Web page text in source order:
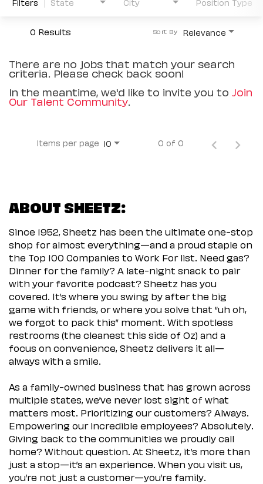
0 Results Relevance
Sort By
There are no jobs that match your search
criteria. Please check back soon!
In the meantime, we'd like to invite you to Join
Our Talent Community.
Items per page 10 0 of 0
ABOUT SHEETZ:
Since 1952, Sheetz has been the ultimate one-stop
shop for almost everything—and a proud staple on
the Top 100 Companies to Work For list. Need gas?
Dinner for the family? A late-night snack to pair
with your favorite podcast? Sheetz has you
covered. It’s where you swing by after the big
game with friends, or where you solve that “uh oh,
we forgot to pack this” moment. With spotless
restrooms (the cleanest this side of Oz) and a
focus on convenience, Sheetz delivers it all—
always with a smile.
As a family-owned business that has grown across
multiple states, we’ve never lost sight of what
matters most. Prioritizing our customers? Always.
Empowering our incredible employees? Absolutely.
Giving back to the communities we proudly call
home? Without question. At Sheetz, it’s more than
just a stop—it’s an experience. When you visit us,
you’re not just a customer—you’re family.